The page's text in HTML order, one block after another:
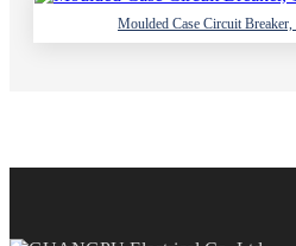
Moulded Case Circuit